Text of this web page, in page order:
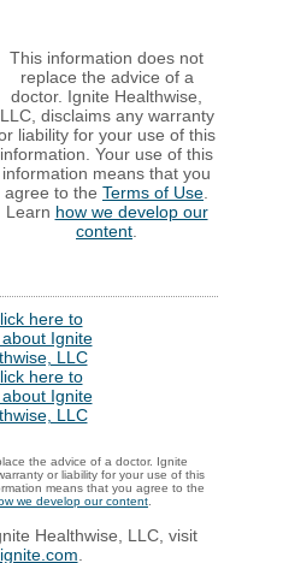
This information does not
replace the advice of a
doctor. Ignite Healthwise,
LLC, disclaims any warranty
liability for your use of this
information. Your use of this
information means that you
agree to the Terms of Use
Learn how we develop our
content
the advice of a doctor. Ignite
or liability for your use of this
means that you agree to the
we develop our content
Healthwise, LLC, visit